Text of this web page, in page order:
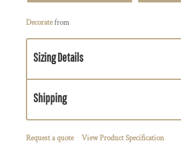
Decoratefrom
Sizing Details
Shipping
Request a quote View Product Specification